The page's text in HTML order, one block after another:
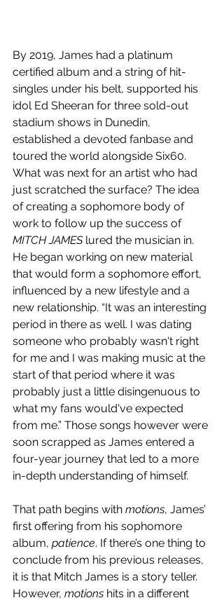
By 2019, James had a platinum
certified album and a string of hit-
singles under his belt, supported his
idol Ed Sheeran for three sold-out
stadium shows in Dunedin,
established a devoted fanbase and
toured the world alongside Six60.
What was next for an artist who had
just scratched the surface? The idea
of creating a sophomore body of
work to follow up the success of
MITCH JAMES lured the musician in.
He began working on new material
that would form a sophomore effort,
influenced by a new lifestyle and a
new relationship. “It was an interesting
period in there as well. I was dating
someone who probably wasn't right
for me and I was making music at the
start of that period where it was
probably just a little disingenuous to
what my fans would've expected
from me.” Those songs however were
soon scrapped as James entered a
four-year journey that led to a more
in-depth understanding of himself.
That path begins with motions, James’
first offering from his sophomore
album, patience. If there’s one thing to
conclude from his previous releases,
it is that Mitch James is a story teller.
However, motions hits in a different